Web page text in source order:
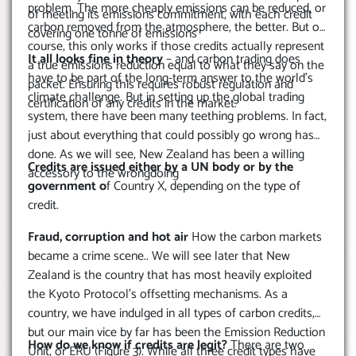
of meeting its emissions commitment, with each credit
covering one tonne of emissions
problem. The more cheaply emissions can be reduced, or
carbon removed from the atmosphere, the better. But of
course, this only works if those credits actually represent
a true emissions reduction equal to what they say on the
packet. Ensuring this requires robust regulation and
certification of any credits in the market.
It all looks fine in theory– and carbon trading does
have to be part of the long-term answer to the world’s
climate challenge. But in setting up the global trading
system, there have been many teething problems. In fact,
just about everything that could possibly go wrong has
done. As we will see, New Zealand has been a willing
accessory to the wrongdoing
Credits are issued either by a UN body or by the
government of Country X, depending on the type of
credit.
Fraud, corruption and hot airHow the carbon markets
became a crime scene.. We will see later that New
Zealand is the country that has most heavily exploited
the Kyoto Protocol’s offsetting mechanisms. As a
country, we have indulged in all types of carbon credits,
but our main vice by far has been the Emission Reduction
How do we know if credits are legit?There are two